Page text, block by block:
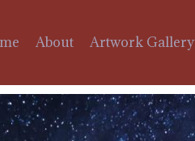
About Artwork Gallery